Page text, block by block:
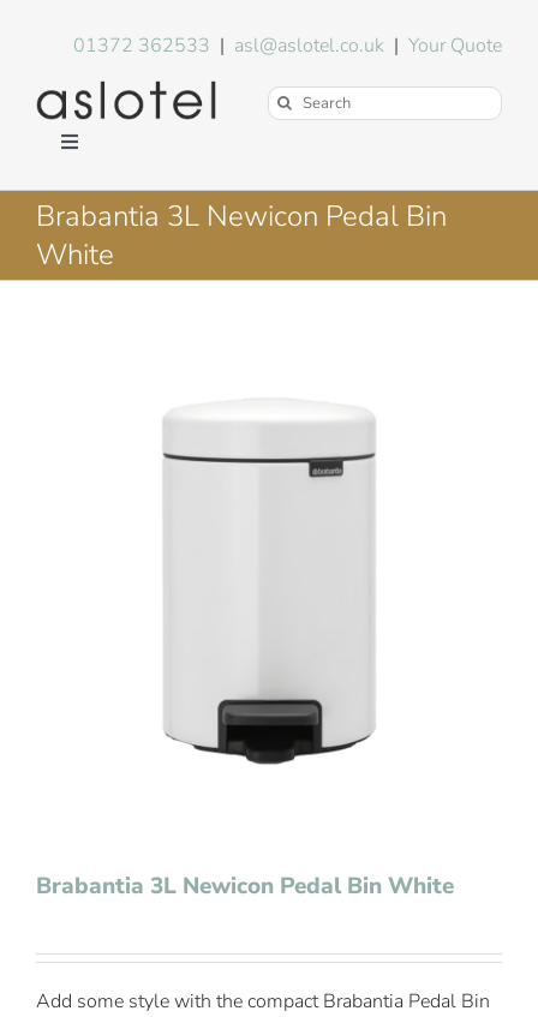
01372 362533 | asl@aslotel.co.uk |Your Quote
Search
Toggle
Hotel Equipment
Environment
Brabantia 3L Newicon Pedal Bin
White
Brabantia 3L Newicon Pedal Bin White
Add some style with the compact Brabantia Pedal Bin